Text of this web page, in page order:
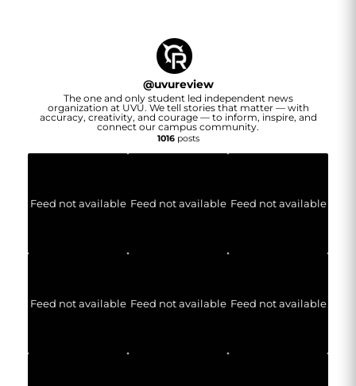
@uvureview
The one and only student led independent news
organization at UVU. We tell stories that matter — with
accuracy, creativity, and courage — to inform, inspire, and
connect our campus community.
1016posts
Feed not available Feed not available Feed not available
Feed not available Feed not available Feed not available